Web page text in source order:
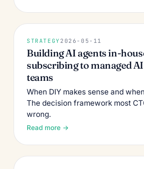
STRATEGY 2026-05-11
Building AI agents in-
subscribing to managed
teams
When DIY makes sense and
The decision framework most
wrong.
Read more →